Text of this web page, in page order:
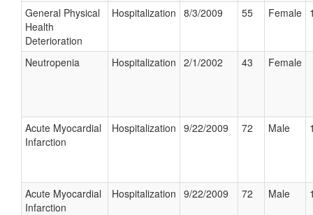
General Physical
Health
Deterioration
Hospitalization 8/3/2009 55 Female
Neutropenia Hospitalization 2/1/2002 43 Female
Acute Myocardial
Infarction
Hospitalization 9/22/2009 72 Male
Acute Myocardial
Infarction
Hospitalization 9/22/2009 72 Male